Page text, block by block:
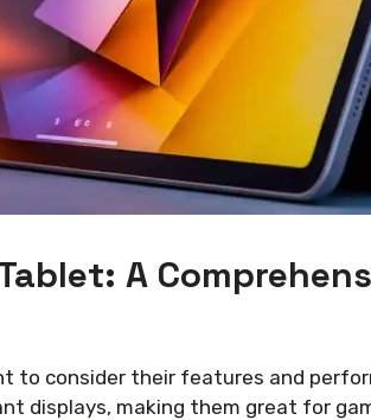
A
to consider their features and
displays, making them great for